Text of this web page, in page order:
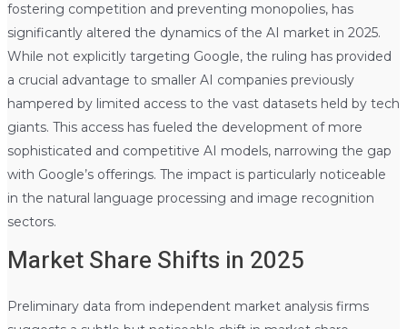
fostering competition and preventing monopolies, has
significantly altered the dynamics of the AI market in 2025.
While not explicitly targeting Google, the ruling has provided
a crucial advantage to smaller AI companies previously
hampered by limited access to the vast datasets held by tech
giants. This access has fueled the development of more
sophisticated and competitive AI models, narrowing the gap
with Google’s offerings. The impact is particularly noticeable
in the natural language processing and image recognition
sectors.
Market Share Shifts in 2025
Preliminary data from independent market analysis firms